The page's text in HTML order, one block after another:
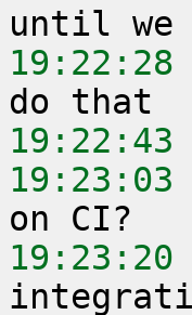
19:22:28
19:22:43
19:23:03
19:23:20